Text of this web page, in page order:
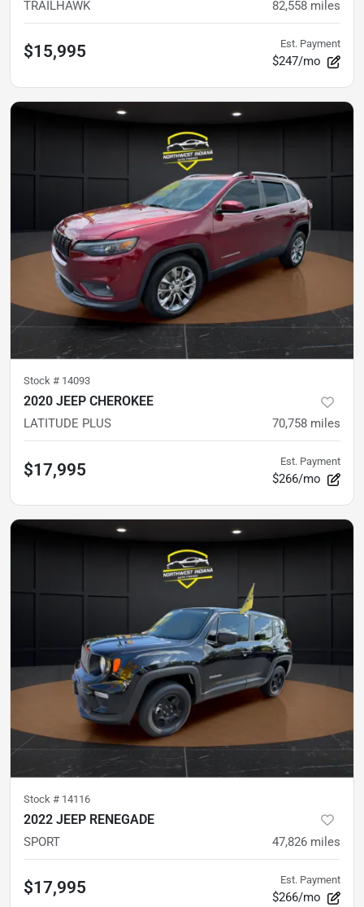
TRAILHAWK 82,558 miles
$15,995 Est. Payment
$247/mo
Stock # 14093
2020 JEEP CHEROKEE
LATITUDE PLUS 70,758 miles
$17,995 Est. Payment
$266/mo
Stock # 14116
2022 JEEP RENEGADE
SPORT 47,826 miles
$17,995 Est. Payment
$266/mo